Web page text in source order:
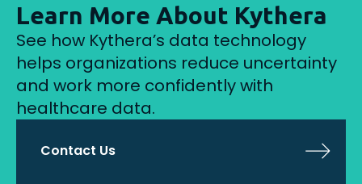
Learn More About Kythera
See how Kythera’s data technology
helps organizations reduce uncertainty
and work more confidently with
healthcare data.
Contact Us